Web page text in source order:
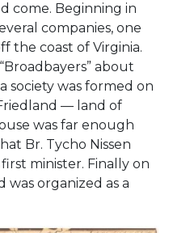
come. Beginning in
companies, one
the coast of Virginia.
about
society was formed on
— land of
was far enough
Br. Tycho Nissen
minister. Finally on
was organized as a